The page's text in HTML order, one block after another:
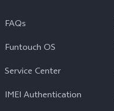
FAQs
Funtouch OS
Service Center
IMEI Authentication